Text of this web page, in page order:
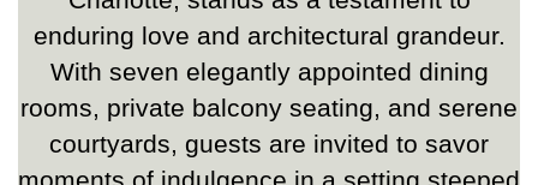
enduring love and architectural grandeur.
With seven elegantly appointed dining
rooms, private balcony seating, and serene
courtyards, guests are invited to savor